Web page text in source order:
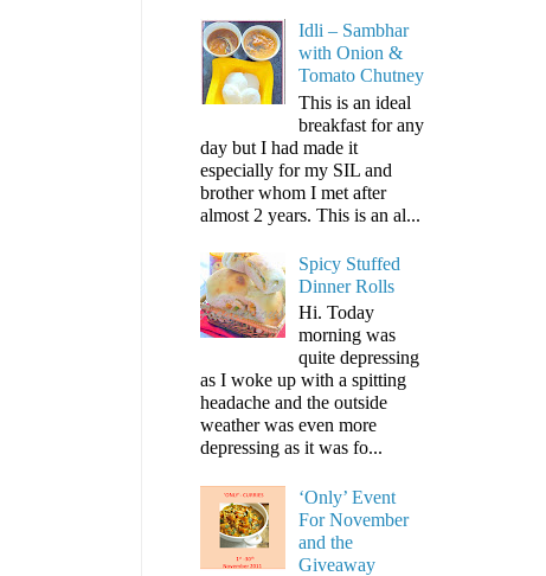
Idli – Sambhar
with Onion &
Tomato Chutney
This is an ideal
breakfast for any
day but I had made it
especially for my SIL and
brother whom I met after
almost 2 years. This is an al...
Spicy Stuffed
Dinner Rolls
Hi. Today
morning was
quite depressing
as I woke up with a spitting
headache and the outside
weather was even more
depressing as it was fo...
‘Only’ Event
For November
and the
Giveaway